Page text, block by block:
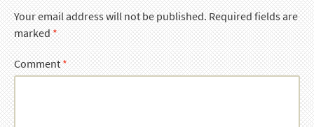
Your email address will not be published.Required fields are
marked*
Comment*